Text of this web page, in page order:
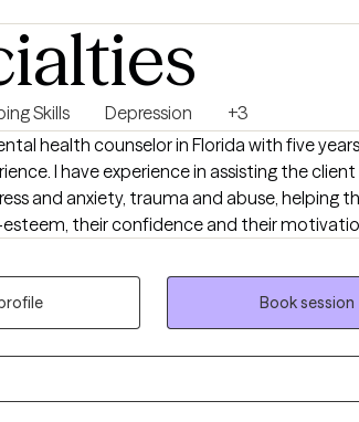
Skills Depression
+3
health counselor in Florida with five
I have experience in assisting the client
and anxiety, trauma and abuse, helping
esteem, their confidence and their
in assisting clients with depression. I believe that
your story which means you have the
and you have what it takes to overcome
that can keep you from reaching
to seek a more fulfilling and happier
you in your journey. I look forward to
Book session